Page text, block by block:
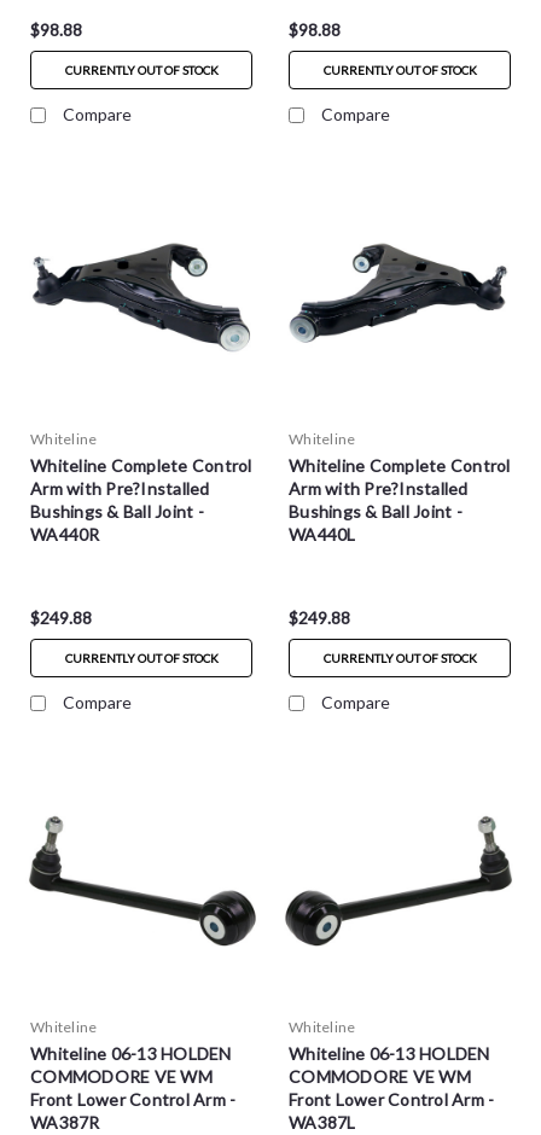
$98.88
CURRENTLY OUT OF STOCK
Compare
$98.88
CURRENTLY OUT OF STOCK
Compare
Whiteline
Whiteline Complete Control
Arm with Pre?Installed
Bushings & Ball Joint -
WA440R
$249.88
CURRENTLY OUT OF STOCK
Compare
Whiteline
Whiteline Complete Control
Arm with Pre?Installed
Bushings & Ball Joint -
WA440L
$249.88
CURRENTLY OUT OF STOCK
Compare
Whiteline
Whiteline 06-13 HOLDEN
COMMODORE VE WM
Front Lower Control Arm -
WA387R
Whiteline
Whiteline 06-13 HOLDEN
COMMODORE VE WM
Front Lower Control Arm -
WA387L